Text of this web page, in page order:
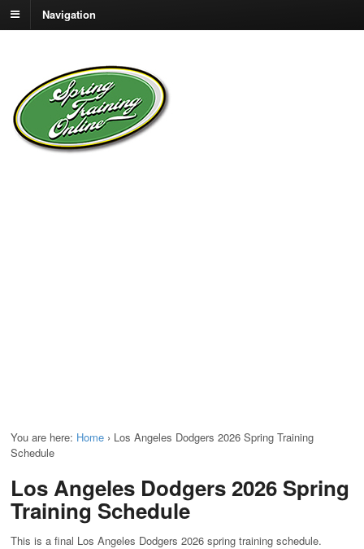
Navigation
You are here: Home › Los Angeles Dodgers 2026 Spring Training
Schedule
Los Angeles Dodgers 2026 Spring
Training Schedule
This is a final Los Angeles Dodgers 2026 spring training schedule.